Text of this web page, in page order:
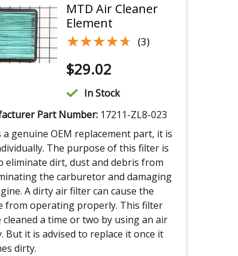
MTD Air Cleaner
Element
★★★★★
★★★★★ (3)
$29.02
In Stock
Part Number: 17211-ZL8-023
a genuine OEM replacement part, it is
The purpose of this filter is
eliminate dirt, dust and debris from
the carburetor and damaging
A dirty air filter can cause the
from operating properly. This filter
cleaned a time or two by using an air
But it is advised to replace it once it
dirty.